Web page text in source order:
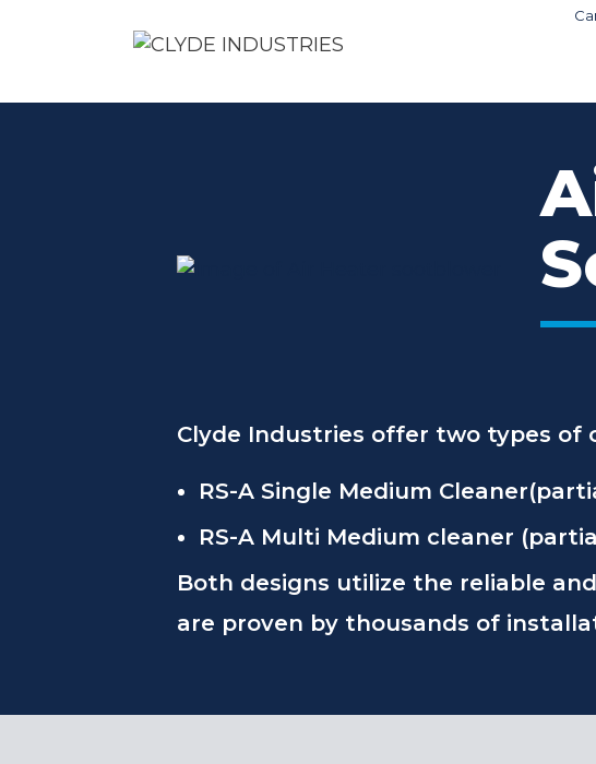
Clyde Industries offer two types of
RS-A Single Medium
RS-A Multi Medium cleaner
Both designs utilize the reliable
are proven by thousands of